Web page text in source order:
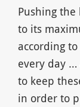
Pushing the
to its
according
every day …
to keep
in order to